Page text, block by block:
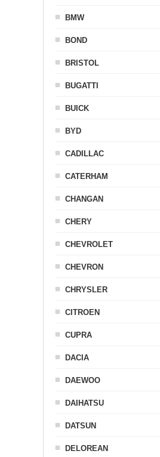
BMW
BOND
BRISTOL
BUGATTI
BUICK
BYD
CADILLAC
CATERHAM
CHANGAN
CHERY
CHEVROLET
CHEVRON
CHRYSLER
CITROEN
CUPRA
DACIA
DAEWOO
DAIHATSU
DATSUN
DELOREAN